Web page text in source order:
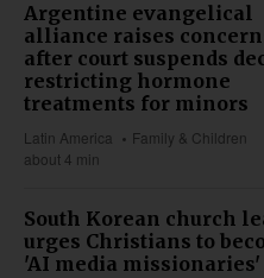
Argentine evangelical
alliance raises
after court suspends
restricting hormone
treatments for minors
Latin America
Family & Children
about 4 min
South Korean church
urges Christians to
'AI media missionaries'